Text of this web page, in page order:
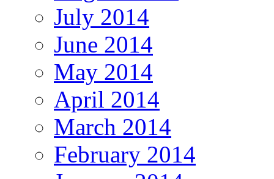
July 2014
June 2014
May 2014
April 2014
March 2014
February 2014